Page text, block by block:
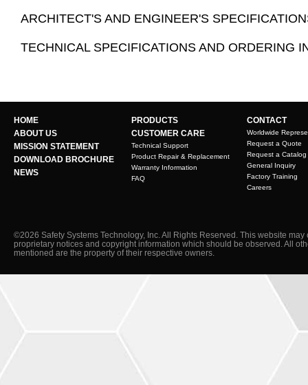
ARCHITECT'S AND ENGINEER'S
TECHNICAL SPECIFICATIONS AND ORDERING
HOME
ABOUT US
MISSION STATEMENT
DOWNLOAD BROCHURE
NEWS
PRODUCTS
CUSTOMER CARE
Technical Support
Product Repair & Replacement
Warranty Information
FAQ
CONTACT
Worldwide
Request a Quote
Request a Catalog
General Inquiry
Factory Training
Careers
©2026 Safety Systems Technology, Inc. All Rights Reserved. This website may
proprietary notices and copyright information which should be observed. All
mentioned are the property of their respective owners.